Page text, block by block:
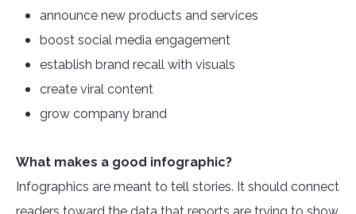
announce new products and services
boost social media engagement
establish brand recall with visuals
create viral content
grow company brand
What makes a good infographic?
Infographics are meant to tell stories. It should connect